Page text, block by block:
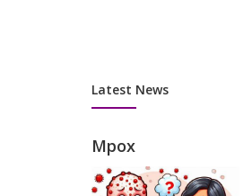
Latest News
Mpox